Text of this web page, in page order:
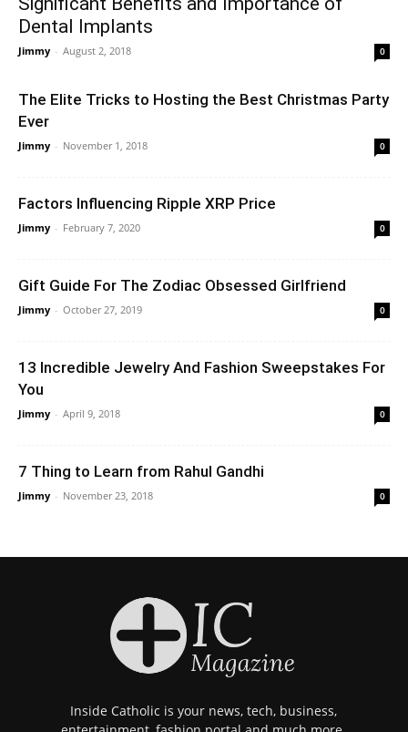
Dental Implants
Jimmy - August 2, 2018 0
The Elite Tricks to Hosting the Best Christmas Party
Ever
Jimmy - November 1, 2018 0
Factors Influencing Ripple XRP Price
Jimmy - February 7, 2020 0
Gift Guide For The Zodiac Obsessed Girlfriend
Jimmy - October 27, 2019 0
13 Incredible Jewelry And Fashion Sweepstakes For
You
Jimmy - April 9, 2018 0
7 Thing to Learn from Rahul Gandhi
Jimmy - November 23, 2018 0
Inside Catholic is your news, tech, business,